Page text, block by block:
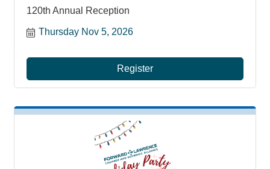
120th Annual Reception
Thursday Nov 5, 2026
Register